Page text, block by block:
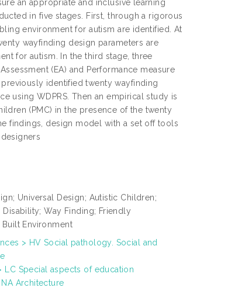
an appropriate and inclusive learning
in five stages. First, through a rigorous
environment for autism are identified. At
wayfinding design parameters are
for autism. In the third stage, three
(EA) and Performance measure
identified twenty wayfinding
using WDPRS. Then an empirical study is
(PMC) in the presence of the twenty
findings, design model with a set off tools
Universal Design; Autistic Children;
Way Finding; Friendly
Built Environment
> HV Social pathology. Social and
LC Special aspects of education
Architecture